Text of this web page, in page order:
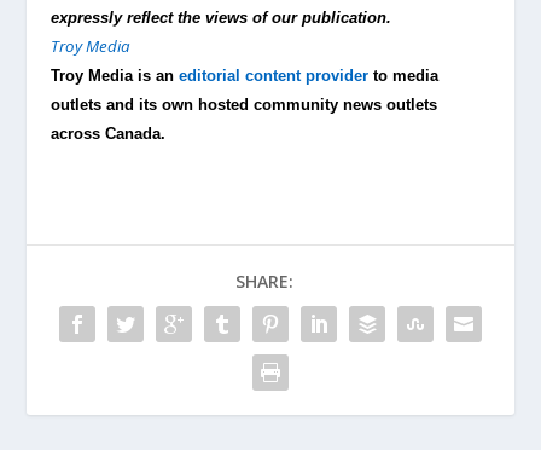
expressly reflect the views of our publication.
Troy Media
Troy Media is aneditorial content provider to media
outlets and its own hosted community news outlets
across Canada.
SHARE: